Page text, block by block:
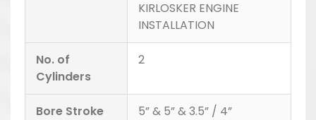
KIRLOSKER ENGINE
INSTALLATION
No. of
Cylinders
2
Bore Stroke 5” & 5” & 3.5” / 4”